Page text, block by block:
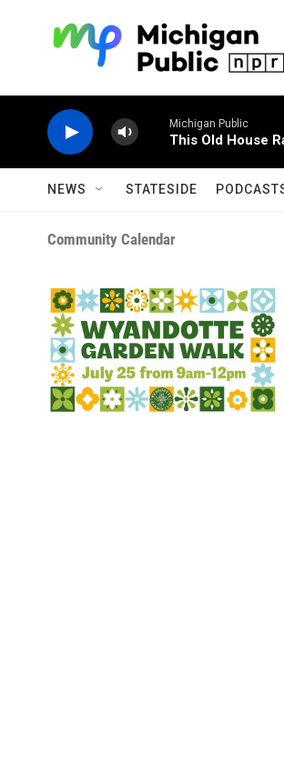
Michigan Public
This Old House
NEWS STATESIDE
Community Calendar